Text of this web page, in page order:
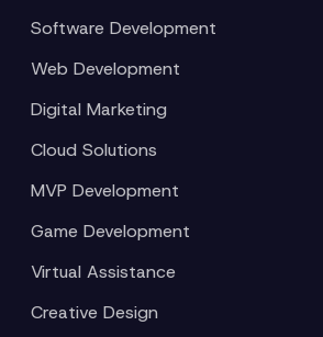
Software Development
Web Development
Digital Marketing
Cloud Solutions
MVP Development
Game Development
Virtual Assistance
Creative Design